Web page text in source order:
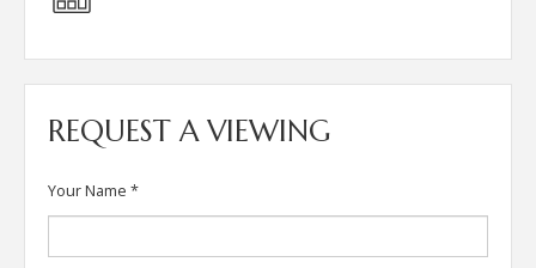
REQUEST A VIEWING
Your Name *